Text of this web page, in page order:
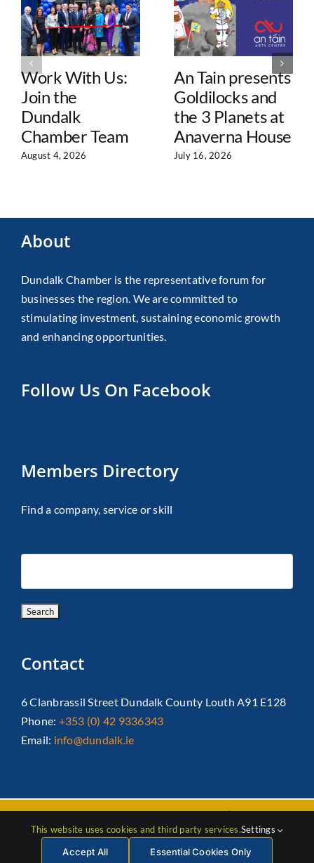
Work With Us:
Join the
Dundalk
Chamber Team
August 4, 2026
An Tain presents
Goldilocks and
the 3 Planets at
Anaverna House
July 16, 2026
About
Dundalk Chamber is the representative forum for
businesses the region. We are committed to
stimulating investment, sustaining economic growth
and enhancing opportunities.
Follow Us On Facebook
Members Directory
Find a company, service or skill
Contact
6 Clanbrassil Street Dundalk County Louth A91 E128
Phone: +353 (0) 42 9336343
Email: info@dundalk.ie
Copyright 2026 Dundalk Chamber Of Commerce|Privacy Policy
| All Rights Reserved | Web Designby Jascom
FacebookInstagramLinkedIn
This website uses cookies and third party services.Settings
Accept All
Essential Cookies Only